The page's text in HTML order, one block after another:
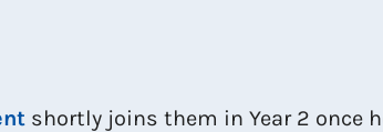
shortly joins them in Year 2 once